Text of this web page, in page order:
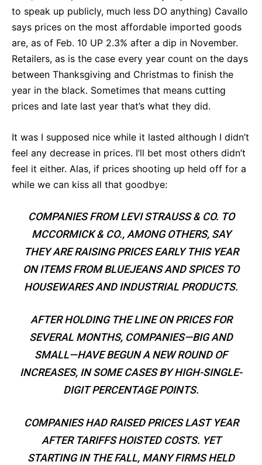
to speak up publicly, much less DO anything) Cavallo
says prices on the most affordable imported goods
are, as of Feb. 10 UP 2.3% after a dip in November.
Retailers, as is the case every year count on the days
between Thanksgiving and Christmas to finish the
year in the black. Sometimes that means cutting
prices and late last year that’s what they did.
It was I supposed nice while it lasted although I didn’t
feel any decrease in prices. I’ll bet most others didn’t
feel it either. Alas, if prices shooting up held off for a
while we can kiss all that goodbye:
COMPANIES FROM LEVI STRAUSS & CO. TO
MCCORMICK & CO., AMONG OTHERS, SAY
THEY ARE RAISING PRICES EARLY THIS YEAR
ON ITEMS FROM BLUEJEANS AND SPICES TO
HOUSEWARES AND INDUSTRIAL PRODUCTS.
AFTER HOLDING THE LINE ON PRICES FOR
SEVERAL MONTHS, COMPANIES—BIG AND
SMALL—HAVE BEGUN A NEW ROUND OF
INCREASES, IN SOME CASES BY HIGH-SINGLE-
DIGIT PERCENTAGE POINTS.
COMPANIES HAD RAISED PRICES LAST YEAR
AFTER TARIFFS HOISTED COSTS. YET
STARTING IN THE FALL, MANY FIRMS HELD